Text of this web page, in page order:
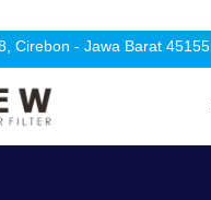
Cirebon - Jawa Barat 45155